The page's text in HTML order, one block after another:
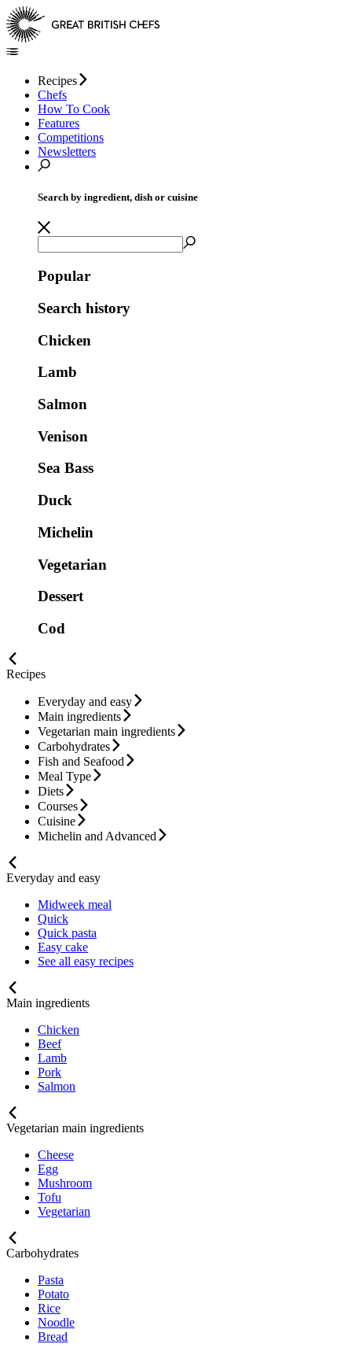
Recipes
Chefs
How To Cook
Features
Competitions
Newsletters
Search by ingredient, dish or cuisine
Popular
Search history
Chicken
Lamb
Salmon
Venison
Sea Bass
Duck
Michelin
Vegetarian
Dessert
Cod
Recipes
Everyday and easy
Main ingredients
Vegetarian main ingredients
Carbohydrates
Fish and Seafood
Meal Type
Diets
Courses
Cuisine
Michelin and Advanced
Everyday and easy
Midweek meal
Quick
Quick pasta
Easy cake
See all easy recipes
Main ingredients
Chicken
Beef
Lamb
Pork
Salmon
Vegetarian main ingredients
Cheese
Egg
Mushroom
Tofu
Vegetarian
Carbohydrates
Pasta
Potato
Rice
Noodle
Bread